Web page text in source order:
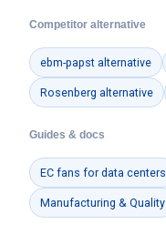
Competitor alternative
ebm-papst alternative
Rosenberg alternative
Guides & docs
EC fans for data centers
Manufacturing & Quality